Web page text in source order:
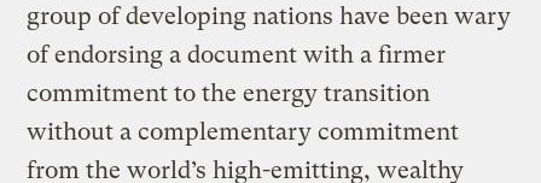
group of developing nations have been wary
of endorsing a document with a firmer
commitment to the energy transition
without a complementary commitment
from the world’s high-emitting, wealthy